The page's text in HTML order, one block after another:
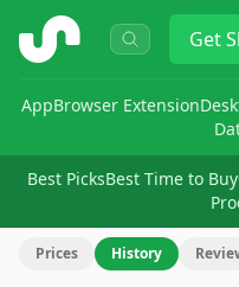
ShopSavvy Get
AppBrowser Extension
Best PicksBest Time to Buy
Prices History